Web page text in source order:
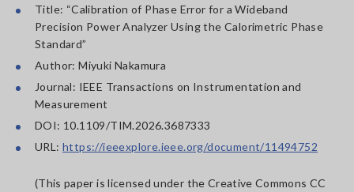
Title: “Calibration of Phase Error for a Wideband
Precision Power Analyzer Using the Calorimetric Phase
Standard”
Author: Miyuki Nakamura
Journal: IEEE Transactions on Instrumentation and
Measurement
DOI: 10.1109/TIM.2026.3687333
URL: https://ieeexplore.ieee.org/document/11494752
(This paper is licensed under the Creative Commons CC